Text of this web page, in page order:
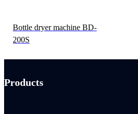
Bottle dryer machine BD-
200S
Products